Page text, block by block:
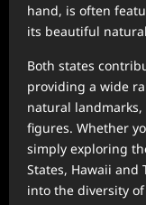
hand, is often
its beautiful
Both states
providing a wide
natural
figures. Whether
simply exploring
States, Hawaii and
into the diversity